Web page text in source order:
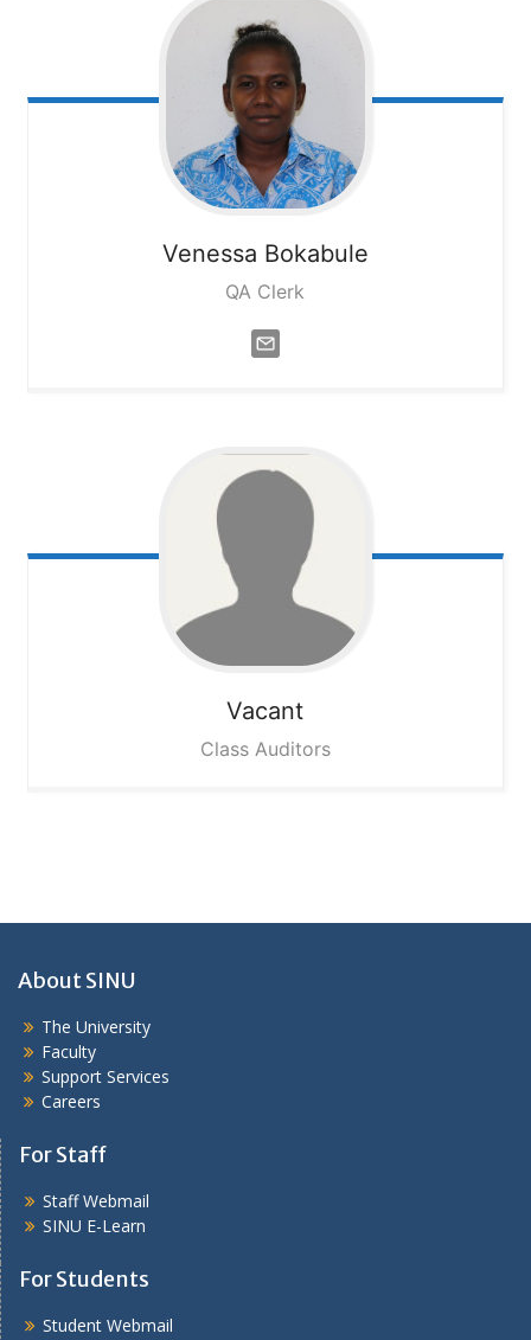
Venessa Bokabule
QA Clerk
Vacant
Class Auditors
About SINU
The University
Faculty
Support Services
Careers
For Staff
Staff Webmail
SINU E-Learn
For Students
Student Webmail